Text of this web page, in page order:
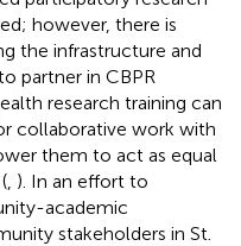
however, there is
the infrastructure and
partner in CBPR
research training can
collaborative work with
them to act as equal
). In an effort to
academic
stakeholders in St.